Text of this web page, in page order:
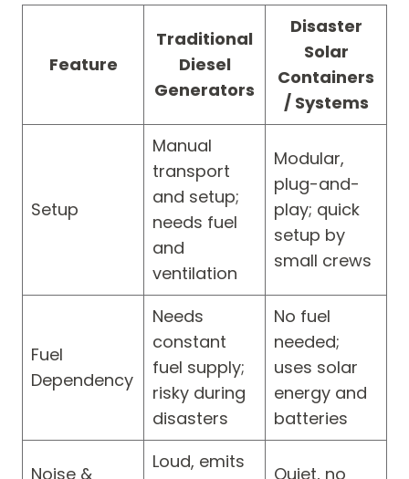
Feature
Traditional
Diesel
Generators
Disaster
Solar
Containers
/ Systems
Setup
Manual
transport
and setup;
needs fuel
and
ventilation
Modular,
plug-and-
play; quick
setup by
small crews
Fuel
Dependency
Needs
constant
fuel supply;
risky during
disasters
No fuel
needed;
uses solar
energy and
batteries
Noise &
Loud, emits
Quiet, no